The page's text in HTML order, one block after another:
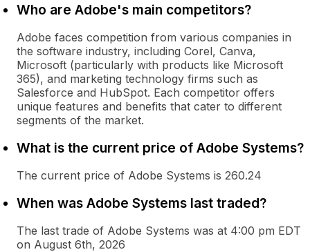
Who are Adobe's main competitors?
Adobe faces competition from various companies in
the software industry, including Corel, Canva,
Microsoft (particularly with products like Microsoft
365), and marketing technology firms such as
Salesforce and HubSpot. Each competitor offers
unique features and benefits that cater to different
segments of the market.
What is the current price of Adobe Systems?
The current price of Adobe Systems is 260.24
When was Adobe Systems last traded?
The last trade of Adobe Systems was at 4:00 pm EDT
on August 6th, 2026